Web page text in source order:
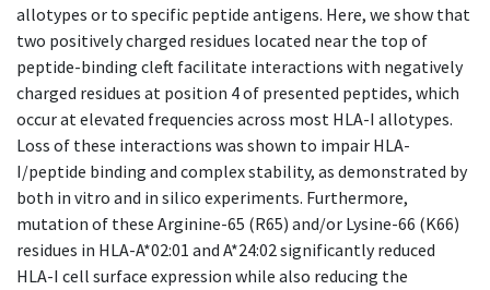
allotypes or to specific peptide antigens. Here, we show that
two positively charged residues located near the top of
peptide-binding cleft facilitate interactions with negatively
charged residues at position 4 of presented peptides, which
occur at elevated frequencies across most HLA-I allotypes.
Loss of these interactions was shown to impair HLA-
I/peptide binding and complex stability, as demonstrated by
both in vitro and in silico experiments. Furthermore,
mutation of these Arginine-65 (R65) and/or Lysine-66 (K66)
residues in HLA-A*02:01 and A*24:02 significantly reduced
HLA-I cell surface expression while also reducing the